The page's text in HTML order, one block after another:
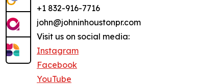
+1 832-916-7716
john@johninhoustonpr.com
Visit us on social media:
Instagram
Facebook
YouTube